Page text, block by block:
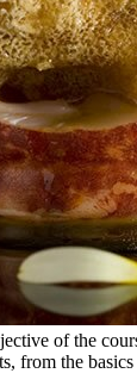
of the
from the